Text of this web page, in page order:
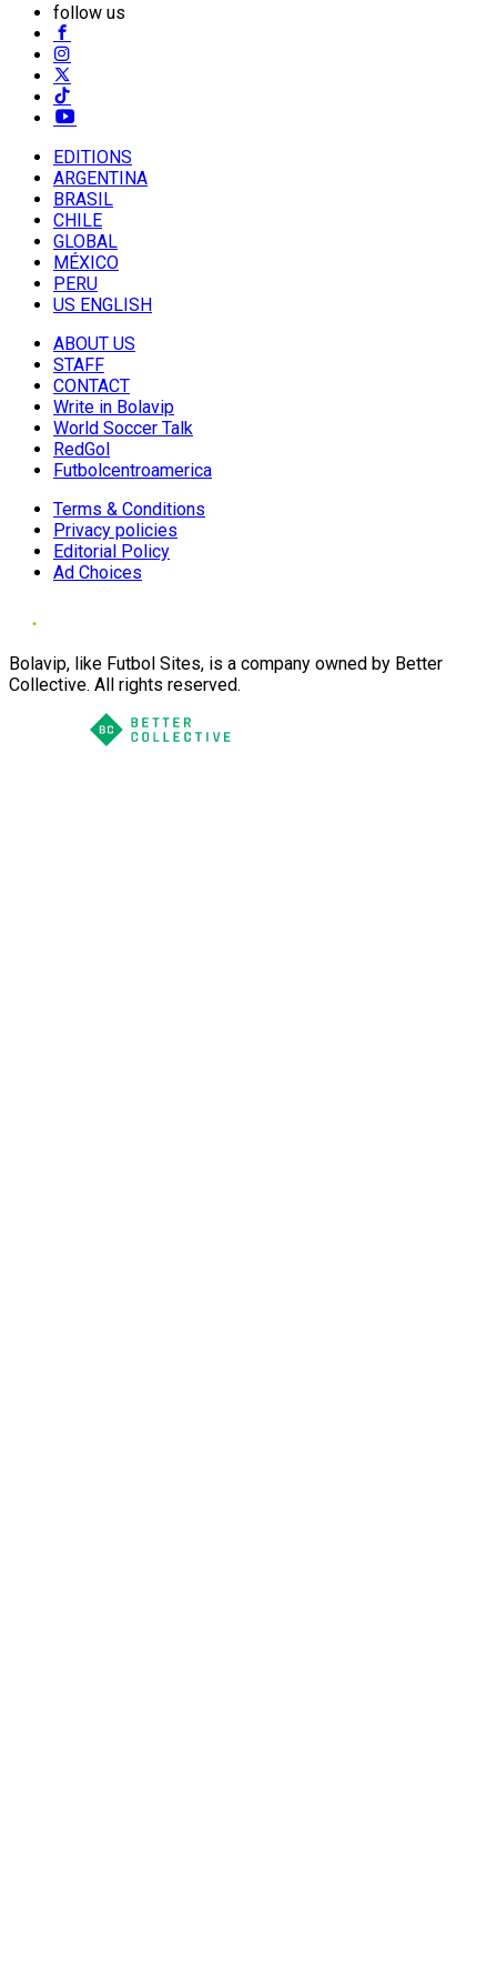
follow us
EDITIONS
ARGENTINA
BRASIL
CHILE
GLOBAL
MÉXICO
PERU
US ENGLISH
ABOUT US
STAFF
CONTACT
Write in Bolavip
World Soccer Talk
RedGol
Futbolcentroamerica
Terms & Conditions
Privacy policies
Editorial Policy
Ad Choices
Bolavip, like Futbol Sites, is a company owned by Better
Collective. All rights reserved.